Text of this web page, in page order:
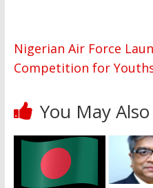
Nigerian Air Force
Competition for
You May